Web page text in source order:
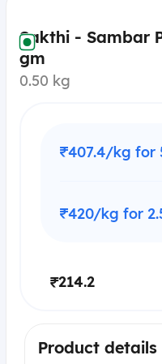
Sakthi - Sambar
gm
0.50 kg
₹407.4/kg for
₹420/kg for
₹214.2
Product details